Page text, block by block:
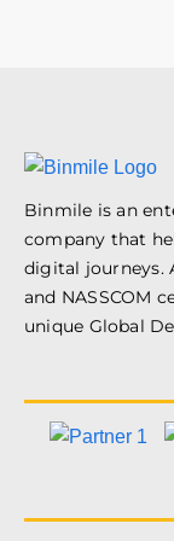
Binmile is an
company that
digital journeys.
and NASSCOM
unique Global